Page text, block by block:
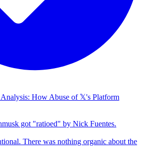
How Abuse of 𝕏's Platform
got "ratioed" by Nick Fuentes.
There was nothing organic about the